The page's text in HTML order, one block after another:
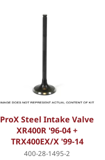
ProX Steel Intake Valve
XR400R '96-04 +
TRX400EX/X '99-14
400-28-1495-2